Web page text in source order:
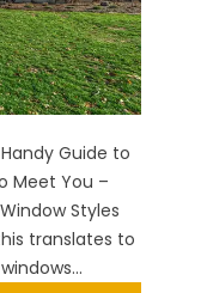
Guide to
Meet You –
Styles
translates to